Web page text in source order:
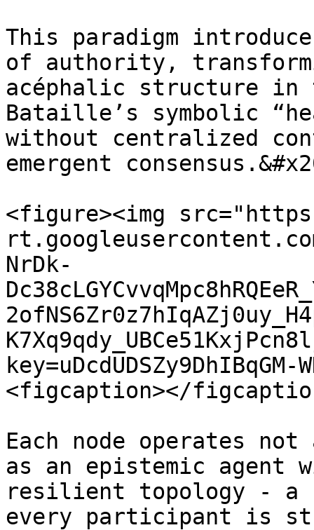
This paradigm
of authority,
acéphalic structure in
Bataille’s symbolic
without centralized
emergent
<figure><img
NrDk-
<figcaption></
Each node operates
as an epistemic agent
resilient topology - a
every participant is